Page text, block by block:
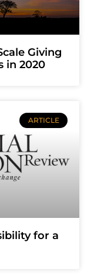
Giving
in 2020
ARTICLE
for a